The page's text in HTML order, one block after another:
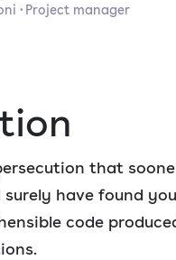
· Project manager
that
surely have found
code